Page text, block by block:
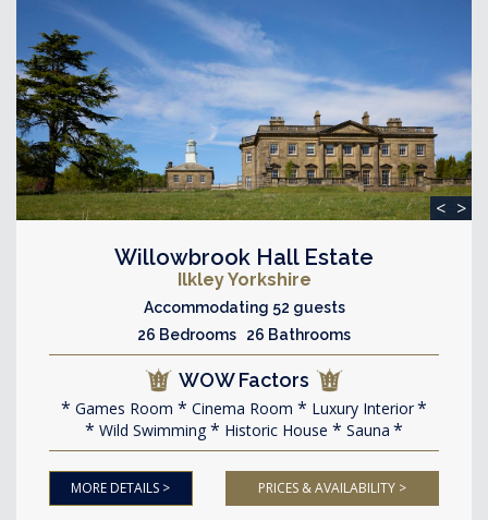
< >
Willowbrook Hall Estate
Ilkley Yorkshire
Accommodating 52 guests
26 Bedrooms 26 Bathrooms
WOW Factors
Games Room Cinema Room
Luxury Interior
Wild Swimming
Historic House Sauna
MORE DETAILS > PRICES & AVAILABILITY >